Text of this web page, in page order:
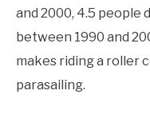
and 2000, 4.5 people
between 1990 and
makes riding a roller
parasailing.